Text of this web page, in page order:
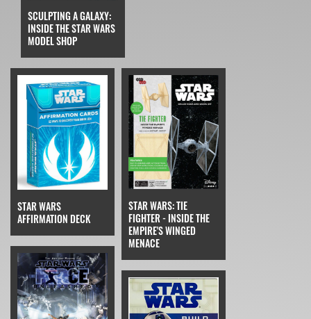
SCULPTING A GALAXY:
INSIDE THE STAR WARS
MODEL SHOP
STAR WARS
AFFIRMATION DECK
STAR WARS: TIE
FIGHTER - INSIDE THE
EMPIRE'S WINGED
MENACE